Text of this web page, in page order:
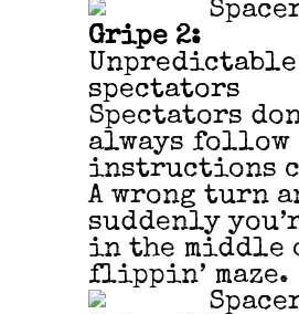
Gripe 2:
Unpredictable
spectators
Spectators
always follow
instructions
A wrong turn
suddenly
in the middle
flippin’ maze.